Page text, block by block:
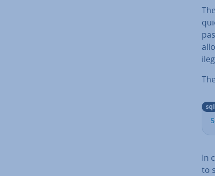
The
sql
In
to